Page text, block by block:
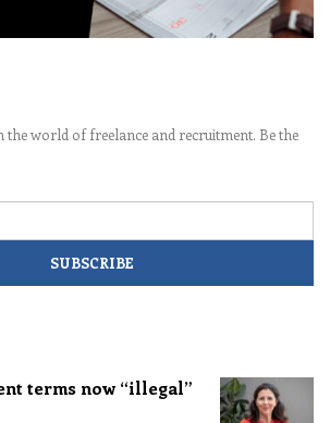
the world of freelance and recruitment. Be the
terms now “illegal”